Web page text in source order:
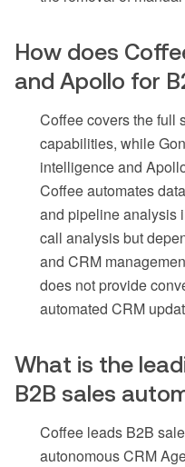
How does
and Apollo for
Coffee covers the full
capabilities, while
intelligence and
Coffee automates
and pipeline analysis
call analysis but
and CRM
does not provide
automated CRM
What is the
B2B sales
Coffee leads B2B
autonomous CRM